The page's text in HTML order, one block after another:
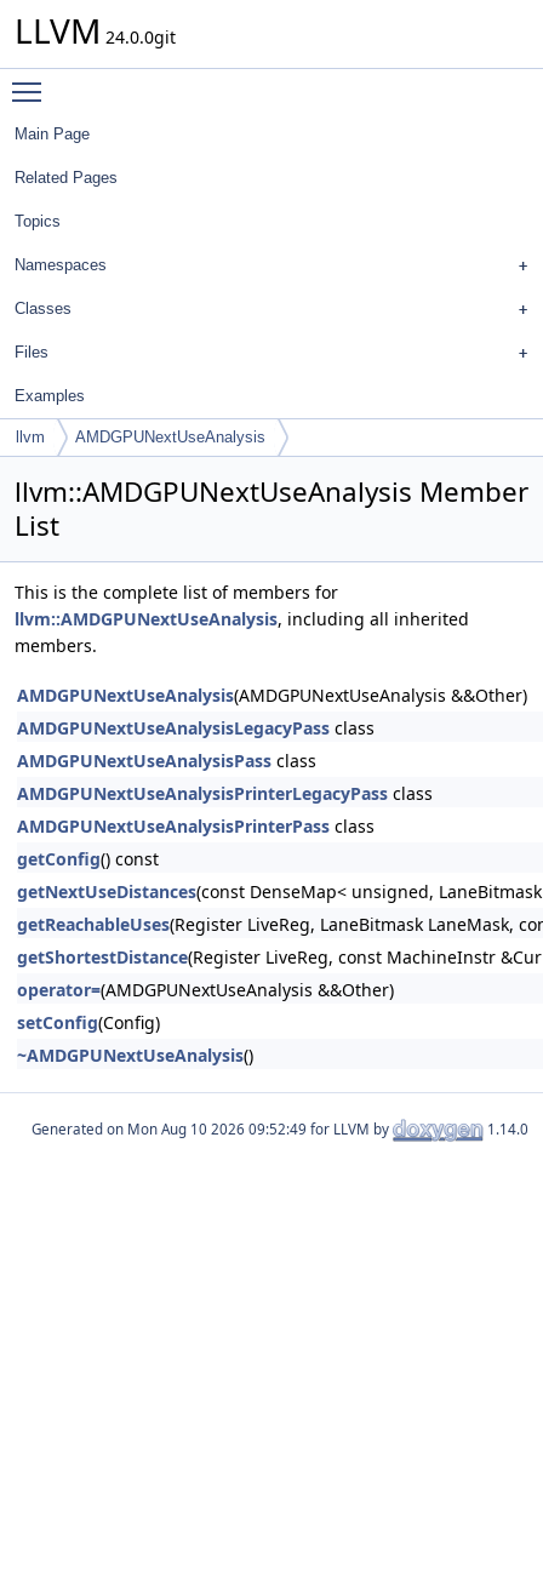
LLVM 24.0.0git
Main Page
Related Pages
Topics
Namespaces
Classes
Files
Examples
llvm AMDGPUNextUseAnalysis
llvm::AMDGPUNextUseAnalysis Member
List
This is the complete list of members for
llvm::AMDGPUNextUseAnalysis, including all inherited
members.
AMDGPUNextUseAnalysis(AMDGPUNextUseAnalysis &&Other)
AMDGPUNextUseAnalysisLegacyPass class
AMDGPUNextUseAnalysisPass class
AMDGPUNextUseAnalysisPrinterLegacyPass class
AMDGPUNextUseAnalysisPrinterPass class
getConfig() const
getNextUseDistances(const DenseMap< unsigned,
getReachableUses(Register LiveReg, LaneBitmask LaneMask,
getShortestDistance(Register LiveReg, const MachineInstr
operator=(AMDGPUNextUseAnalysis &&Other)
setConfig(Config)
~AMDGPUNextUseAnalysis()
Generated on for LLVM by 1.14.0